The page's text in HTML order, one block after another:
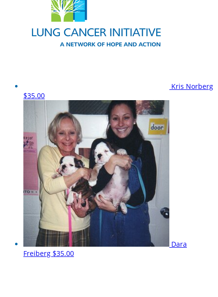
Kris Norberg
$35.00
Dara
Freiberg $35.00